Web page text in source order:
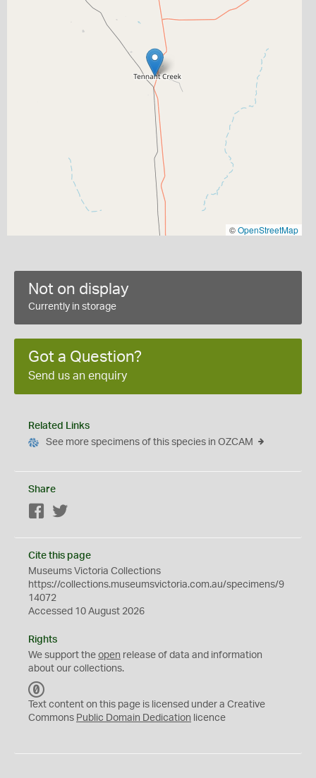
©OpenStreetMap
Not on display
Currently in storage
Got a Question?
Send us an enquiry
Related Links
See more specimens of this species in OZCAM
Share
Facebook
Cite this page
Museums Victoria Collections
https://collections.museumsvictoria.com.au/specimens/9
14072
Accessed 10 August 2026
Rights
We support the open release of data and information
about our collections.
C
0
Text content on this page is licensed under a Creative
Commons Public Domain Dedication licence